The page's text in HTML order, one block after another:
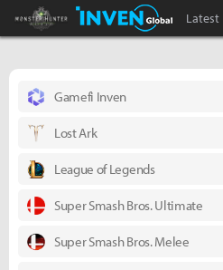
Monster Hunter :Inven
Latest
Gamefi Inven
Lost Ark
League of Legends
Super Smash Bros. Ultimate
Super Smash Bros. Melee